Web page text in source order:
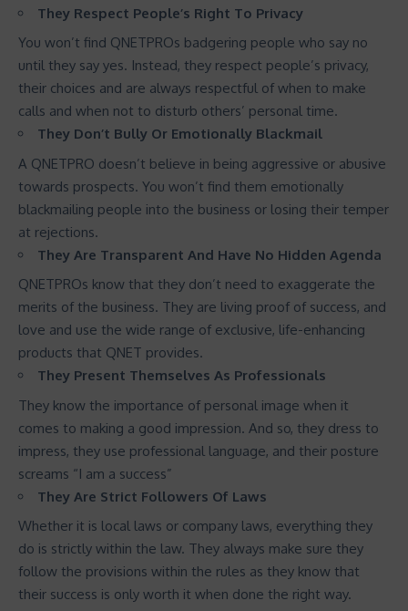
They Respect People’s Right To Privacy
You won’t find QNETPROs badgering people who say no
until they say yes. Instead, they respect people’s privacy,
their choices and are always respectful of when to make
calls and when not to disturb others’ personal time.
They Don’t Bully Or Emotionally Blackmail
A QNETPRO doesn’t believe in being aggressive or abusive
towards prospects. You won’t find them emotionally
blackmailing people into the business or losing their temper
at rejections.
They Are Transparent And Have No Hidden Agenda
QNETPROs know that they don’t need to exaggerate the
merits of the business. They are living proof of success, and
love and use the wide range of exclusive, life-enhancing
products that QNET provides.
They Present Themselves As Professionals
They know the importance of personal image when it
comes to making a good impression. And so, they dress to
impress, they use professional language, and their posture
screams “I am a success”
They Are Strict Followers Of Laws
Whether it is local laws or company laws, everything they
do is strictly within the law. They always make sure they
follow the provisions within the rules as they know that
their success is only worth it when done the right way.